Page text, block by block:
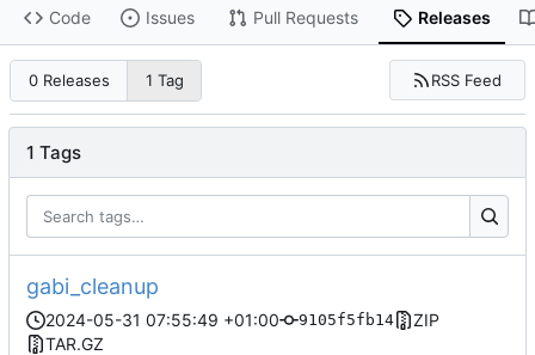
Code Issues Pull Requests Releases
0 Releases 1 Tag RSS Feed
1 Tags
gabi_cleanup
2024-05-31 07:55:49 +01:00 9105f5fb14
ZIP
TAR.GZ